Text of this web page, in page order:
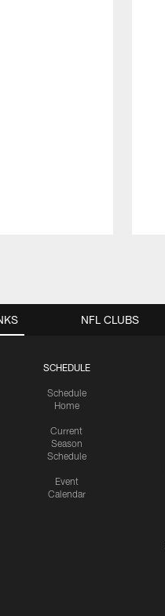
SCHEDULE
Schedule
Home
Current
Season
Schedule
Event
Calendar
NFL CLUBS